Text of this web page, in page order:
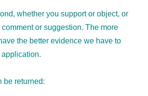
whether you support or object, or
or suggestion. The more
the better evidence we have to
be returned: